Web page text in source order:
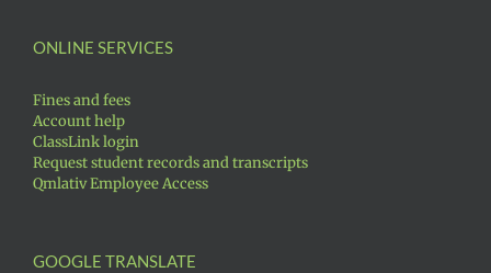
ONLINE SERVICES
Fines and fees
Account help
ClassLink login
Request student records and transcripts
Qmlativ Employee Access
GOOGLE TRANSLATE